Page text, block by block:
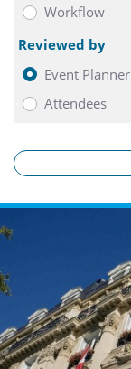
Workflow
Reviewed by
Event Planner
Attendees